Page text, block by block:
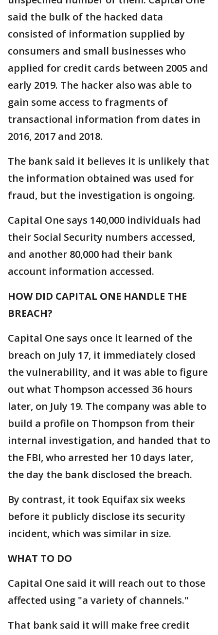
said the bulk of the hacked data
consisted of information supplied by
consumers and small businesses who
applied for credit cards between 2005 and
early 2019. The hacker also was able to
gain some access to fragments of
transactional information from dates in
2016, 2017 and 2018.
The bank said it believes it is unlikely that
the information obtained was used for
fraud, but the investigation is ongoing.
Capital One says 140,000 individuals had
their Social Security numbers accessed,
and another 80,000 had their bank
account information accessed.
HOW DID CAPITAL ONE HANDLE THE
BREACH?
Capital One says once it learned of the
breach on July 17, it immediately closed
the vulnerability, and it was able to figure
out what Thompson accessed 36 hours
later, on July 19. The company was able to
build a profile on Thompson from their
internal investigation, and handed that to
the FBI, who arrested her 10 days later,
the day the bank disclosed the breach.
By contrast, it took Equifax six weeks
before it publicly disclose its security
incident, which was similar in size.
WHAT TO DO
Capital One said it will reach out to those
affected using "a variety of channels."
That bank said it will make free credit